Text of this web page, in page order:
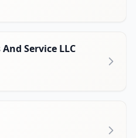
Service LLC